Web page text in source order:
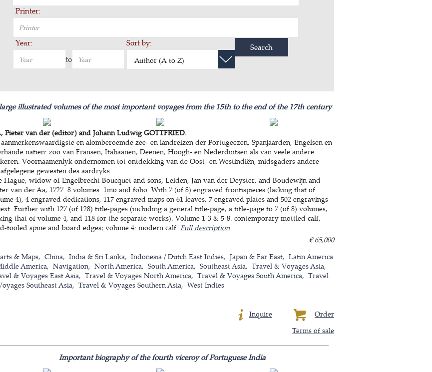
Printer:
Year:
to
Sort by:
Author (A to Z)
Search
illustrated volumes of the most important voyages from the 15th to the end of the 17th century
Pieter van der (editor) and Johann Ludwig GOTTFRIED.
en alomberoemde zee- en landreizen der Portugeezen, Spanjaarden, Engelsen en
natiën: zoo van Fransen, Italiaanen, Deenen, Hoogh- en Nederduitsen als van veele andere
Voornaamenlyk ondernomen tot ontdekking van de Oost- en Westindiën, midsgaders andere
gewesten des aardryks.
Hague, widow of Engelbrecht Boucquet and sons; Leiden, Jan van der Deyster, and Boudewijn and
van der Aa, 1727. 8 volumes. 1mo and folio. With 7 (of 8) engraved frontispieces (lacking that of
4), 4 engraved dedications, 117 engraved maps on 61 leaves, 7 engraved plates and 502 engravings
Further with 127 (of 128) title-pages (including a general title-page, a title-page to 7 (of 8) volumes,
that of volume 4, and 118 for the separate works). Volume 1-3 & 5-8: contemporary mottled calf,
tooled spine and board edges; volume 4: modern calf. Full description
€ 65,000
& Maps
China India & Sri Lanka Indonesia / Dutch East Indies Japan & Far East
Latin America
America
Navigation North America South America Southeast Asia
Travel & Voyages Asia
& Voyages East Asia
Travel & Voyages North America Travel & Voyages South America
Travel
Southeast Asia
Travel & Voyages Southern Asia West Indies
Order
Inquire
Terms of sale
Important biography of the fourth viceroy of Portuguese India